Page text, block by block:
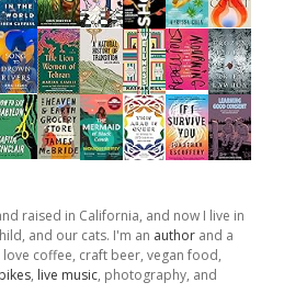
raised in California, and now I live in
and our cats. I'm an author and a
coffee, craft beer, vegan food,
bikes, live music, photography, and